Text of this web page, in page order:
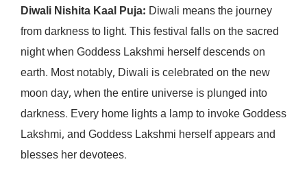
Diwali Nishita Kaal Puja: Diwali means the journey
from darkness to light. This festival falls on the sacred
night when Goddess Lakshmi herself descends on
earth. Most notably, Diwali is celebrated on the new
moon day, when the entire universe is plunged into
darkness. Every home lights a lamp to invoke Goddess
Lakshmi, and Goddess Lakshmi herself appears and
blesses her devotees.